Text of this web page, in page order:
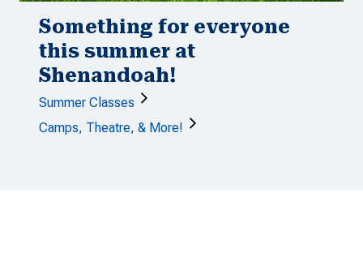
Something for everyone
this summer at
Shenandoah!
Summer Classes
Camps, Theatre, & More!